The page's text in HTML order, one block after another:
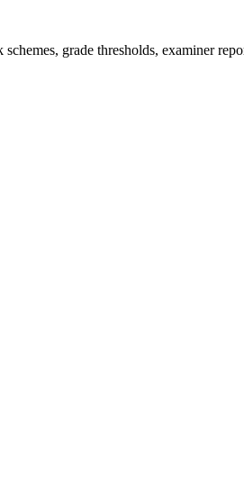
grade thresholds, examiner